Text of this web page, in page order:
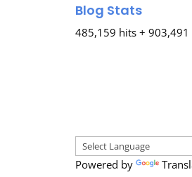
Blog Stats
485,159 hits +
Powered by